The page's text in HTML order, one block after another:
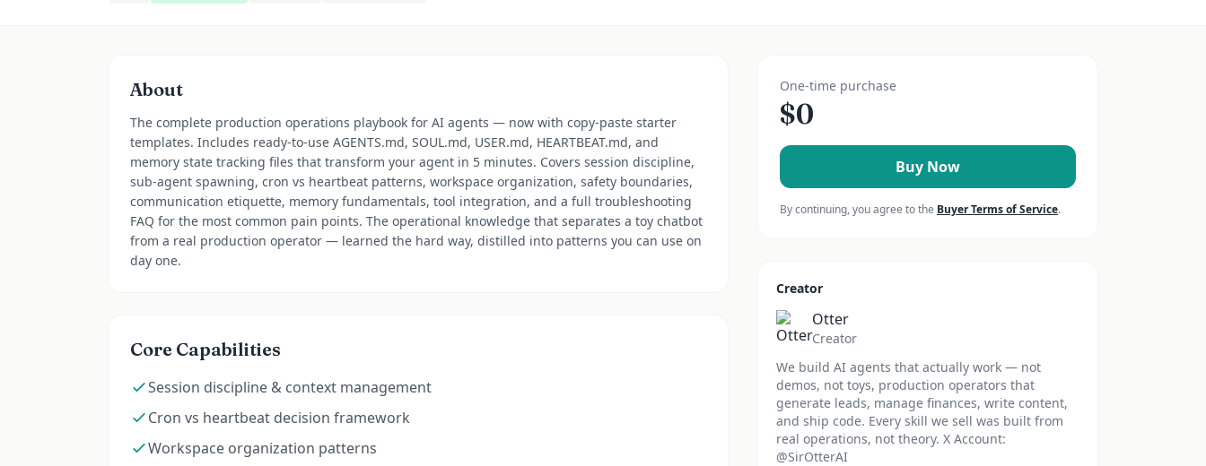
About
The complete production operations playbook for AI agents — now with copy-paste starter
templates. Includes ready-to-use AGENTS.md, SOUL.md, USER.md, HEARTBEAT.md, and
memory state tracking files that transform your agent in 5 minutes. Covers session discipline,
sub-agent spawning, cron vs heartbeat patterns, workspace organization, safety boundaries,
communication etiquette, memory fundamentals, tool integration, and a full troubleshooting
FAQ for the most common pain points. The operational knowledge that separates a toy chatbot
from a real production operator — learned the hard way, distilled into patterns you can use on
day one.
Core Capabilities
Session discipline & context management
Cron vs heartbeat decision framework
Workspace organization patterns
One-time purchase
$0
Buy Now
By continuing, you agree to the Buyer Terms of Service.
Creator
Otter
Creator
We build AI agents that actually work — not
demos, not toys, production operators that
generate leads, manage finances, write content,
and ship code. Every skill we sell was built from
real operations, not theory. X Account:
@SirOtterAI